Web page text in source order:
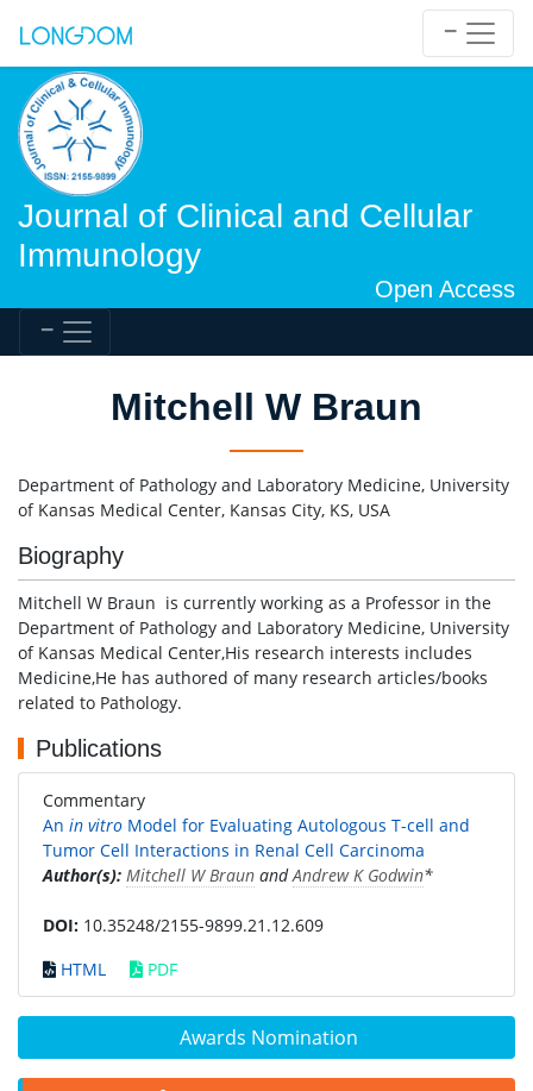
Journal of Clinical and Cellular
Immunology
Open Access
Awards Nomination
Mitchell W Braun
Department of Pathology and Laboratory Medicine, University
of Kansas Medical Center, Kansas City, KS, USA
Biography
Mitchell W Braun is currently working as a Professor in the
Department of Pathology and Laboratory Medicine, University
of Kansas Medical Center,His research interests includes
Medicine,He has authored of many research articles/books
related to Pathology.
Publications
Commentary
An in vitro Model for Evaluating Autologous T-cell and
Tumor Cell Interactions in Renal Cell Carcinoma
Author(s): Mitchell W Braun andAndrew K Godwin*
DOI: 10.35248/2155-9899.21.12.609
HTML
PDF